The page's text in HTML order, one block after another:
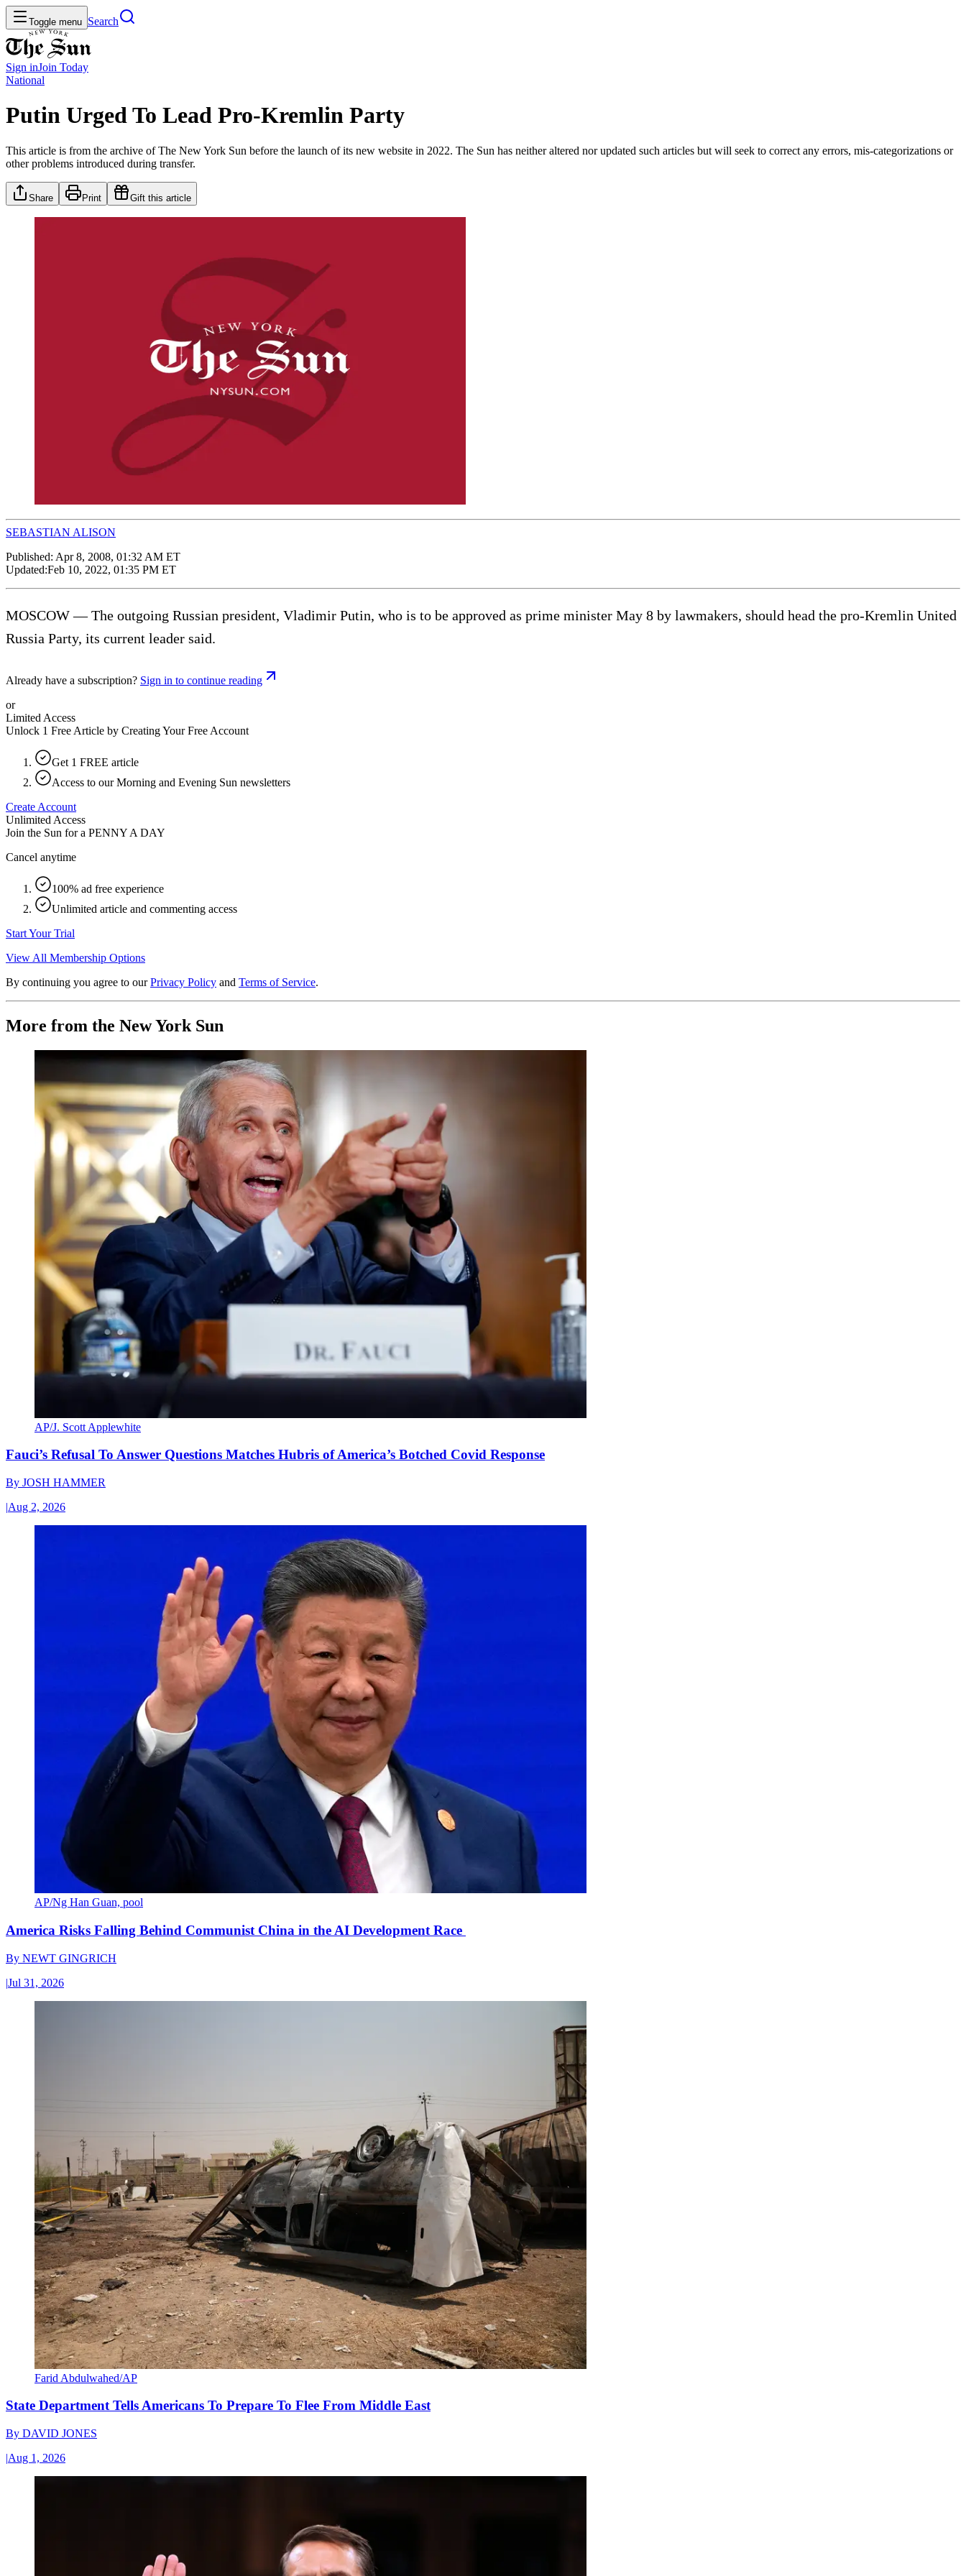
Toggle menu Search
Sign inJoin Today
National
Putin Urged To Lead Pro-Kremlin Party
This article is from the archive of The New York Sun before the launch of its new website in 2022. The Sun has neither altered nor updated such articles but will seek to correct any errors, mis-categorizations or
other problems introduced during transfer.
Share Print Gift this article
SEBASTIAN ALISON
Published: Apr 8, 2008, 01:32 AM ET
Updated:Feb 10, 2022, 01:35 PM ET
MOSCOW — The outgoing Russian president, Vladimir Putin, who is to be approved as prime minister May 8 by lawmakers, should head the pro-Kremlin United
Russia Party, its current leader said.
Already have a subscription? Sign in to continue reading
or
Limited Access
Unlock 1 Free Article by Creating Your Free Account
Get 1 FREE article
Access to our Morning and Evening Sun newsletters
Create Account
Unlimited Access
Join the Sun for a PENNY A DAY
Cancel anytime
100% ad free experience
Unlimited article and commenting access
Start Your Trial
View All Membership Options
By continuing you agree to our Privacy Policy and Terms of Service.
More from the New York Sun
AP/J. Scott Applewhite
Fauci’s Refusal To Answer Questions Matches Hubris of America’s Botched Covid Response
By JOSH HAMMER
|Aug 2, 2026
AP/Ng Han Guan, pool
America Risks Falling Behind Communist China in the AI Development Race
By NEWT GINGRICH
|Jul 31, 2026
Farid Abdulwahed/AP
State Department Tells Americans To Prepare To Flee From Middle East
By DAVID JONES
|Aug 1, 2026